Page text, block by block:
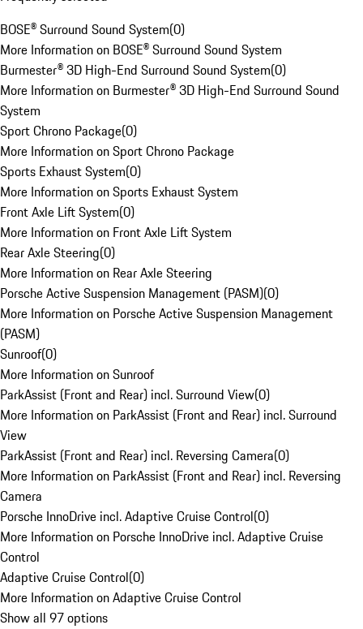
BOSE® Surround Sound System(0)
More Information on BOSE® Surround Sound System
Burmester® 3D High-End Surround Sound System(0)
More Information on Burmester® 3D High-End Surround Sound
System
Sport Chrono Package(0)
More Information on Sport Chrono Package
Sports Exhaust System(0)
More Information on Sports Exhaust System
Front Axle Lift System(0)
More Information on Front Axle Lift System
Rear Axle Steering(0)
More Information on Rear Axle Steering
Porsche Active Suspension Management (PASM)(0)
More Information on Porsche Active Suspension Management
(PASM)
Sunroof(0)
More Information on Sunroof
ParkAssist (Front and Rear) incl. Surround View(0)
More Information on ParkAssist (Front and Rear) incl. Surround
View
ParkAssist (Front and Rear) incl. Reversing Camera(0)
More Information on ParkAssist (Front and Rear) incl. Reversing
Camera
Porsche InnoDrive incl. Adaptive Cruise Control(0)
More Information on Porsche InnoDrive incl. Adaptive Cruise
Control
Adaptive Cruise Control(0)
More Information on Adaptive Cruise Control
Show all 97 options